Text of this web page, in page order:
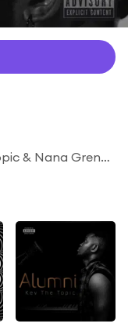
Kev & Grenade, KevTheTopic & Nana Grenade